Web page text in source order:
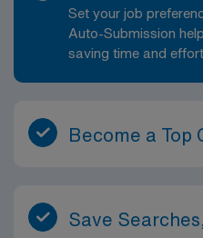
Set your job
Auto-Submission
saving time and effort.
Become a Top
Save